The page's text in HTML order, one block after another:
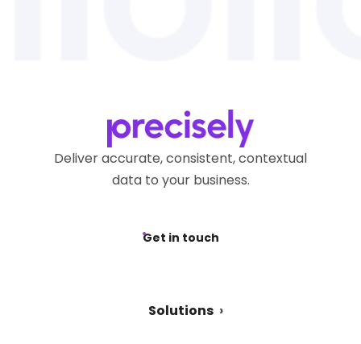
Deliver accurate, consistent, contextual
data to your business.
Get in touch
Solutions